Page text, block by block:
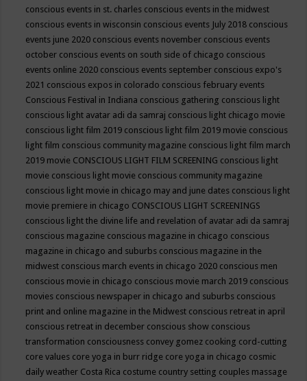
conscious events in st. charles conscious events in the midwest
conscious events in wisconsin conscious events July 2018 conscious
events june 2020 conscious events november conscious events
october conscious events on south side of chicago conscious
events online 2020 conscious events september conscious expo's
2021 conscious expos in colorado conscious february events
Conscious Festival in Indiana conscious gathering conscious light
conscious light avatar adi da samraj conscious light chicago movie
conscious light film 2019 conscious light film 2019 movie conscious
light film conscious community magazine conscious light film march
2019 movie CONSCIOUS LIGHT FILM SCREENING conscious light
movie conscious light movie conscious community magazine
conscious light movie in chicago may and june dates conscious light
movie premiere in chicago CONSCIOUS LIGHT SCREENINGS
conscious light the divine life and revelation of avatar adi da samraj
conscious magazine conscious magazine in chicago conscious
magazine in chicago and suburbs conscious magazine in the
midwest conscious march events in chicago 2020 conscious men
conscious movie in chicago conscious movie march 2019 conscious
movies conscious newspaper in chicago and suburbs conscious
print and online magazine in the Midwest conscious retreat in april
conscious retreat in december conscious show conscious
transformation consciousness convey gomez cooking cord-cutting
core values core yoga in burr ridge core yoga in chicago cosmic
daily weather Costa Rica costume country setting couples massage